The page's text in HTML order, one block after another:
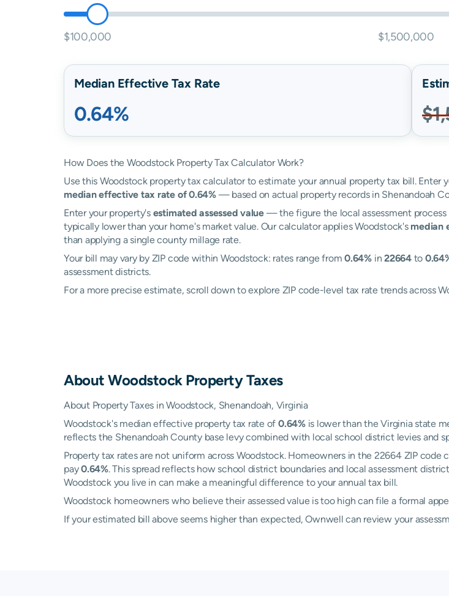
$100,000 $1,500,000
Median Effective Tax Rate
0.64%
How Does the Woodstock Property Tax Calculator Work?
Use this Woodstock property tax calculator to estimate your annual property tax bill. Enter
median effective tax rate of 0.64%— based on actual property records in Shenandoah
Enter your property's estimated assessed value— the figure the local assessment process
typically lower than your home's market value. Our calculator applies Woodstock's median
than applying a single county millage rate.
Your bill may vary by ZIP code within Woodstock: rates range from0.64%in22664to
assessment districts.
For a more precise estimate, scroll down to explore ZIP code-level tax rate trends across
AboutWoodstock Property Taxes
About Property Taxes in Woodstock, Shenandoah, Virginia
Woodstock's median effective property tax rate of 0.64%is lower than the Virginia state
reflects the Shenandoah County base levy combined with local school district levies and
Property tax rates are not uniform across Woodstock. Homeowners in the 22664 ZIP
pay0.64%. This spread reflects how school district boundaries and local assessment
Woodstock you live in can make a meaningful difference to your annual tax bill.
Woodstock homeowners who believe their assessed value is too high can file a formal
If your estimated bill above seems higher than expected, Ownwell can review your